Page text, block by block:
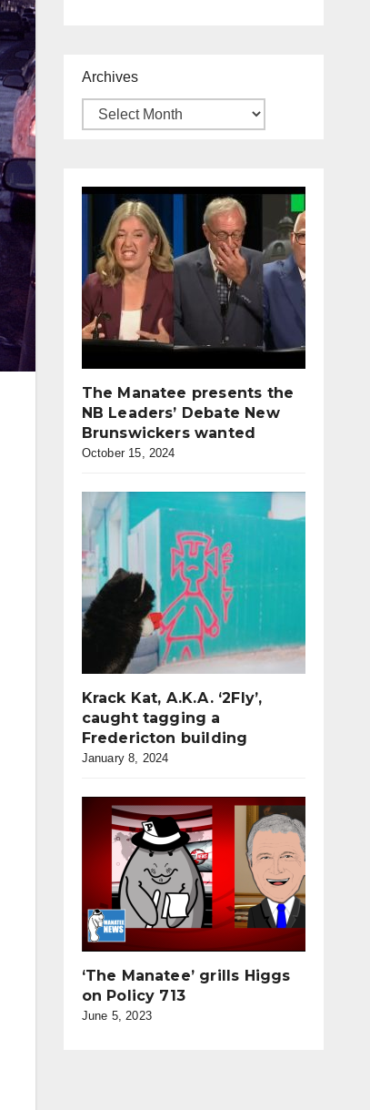
Archives
The Manatee presents the
NB Leaders’ Debate New
Brunswickers wanted
October 15, 2024
Krack Kat, A.K.A. ‘2Fly’,
caught tagging a
Fredericton building
January 8, 2024
‘The Manatee’ grills Higgs
on Policy 713
June 5, 2023